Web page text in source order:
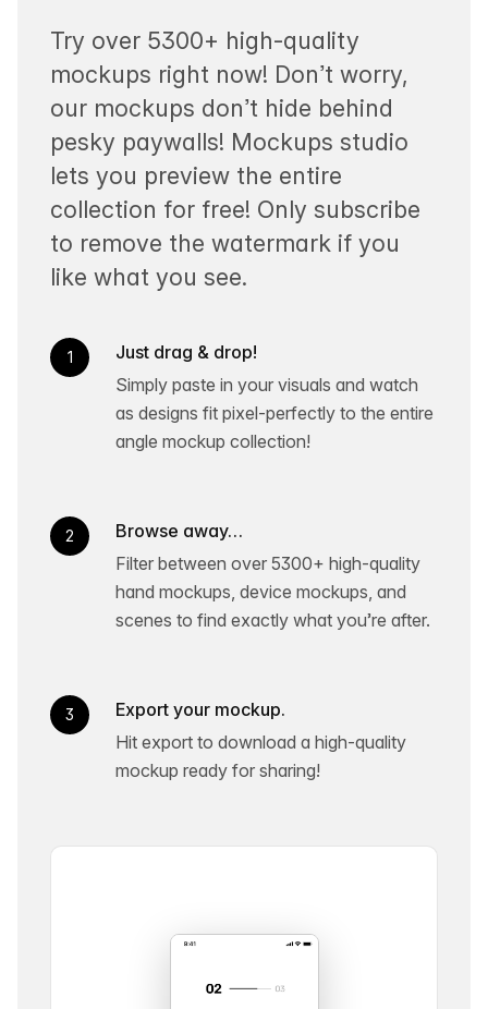
Try over 5300+ high-quality
mockups right now! Don’t worry,
our mockups don’t hide behind
pesky paywalls! Mockups studio
lets you preview the entire
collection for free! Only subscribe
to remove the watermark if you
like what you see.
1
Just drag & drop!
Simply paste in your visuals and watch
as designs fit pixel-perfectly to the entire
angle mockup collection!
2
Browse away…
Filter between over 5300+ high-quality
hand mockups, device mockups, and
scenes to find exactly what you’re after.
3
Export your mockup.
Hit export to download a high-quality
mockup ready for sharing!